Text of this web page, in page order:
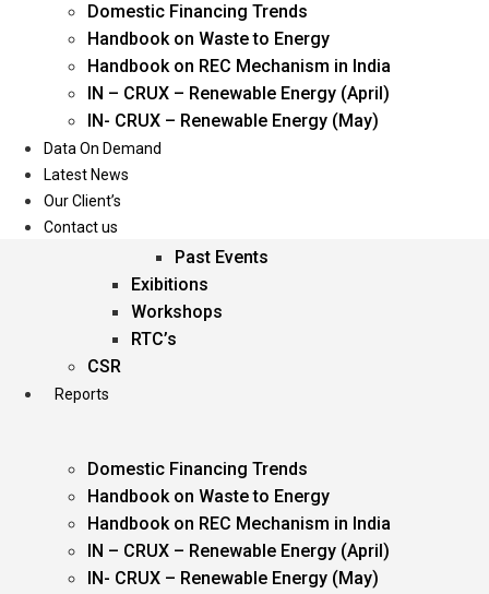
Oil & Gas
Power
Renewable Energy
Services
Events
Past Events
Exibitions
Workshops
RTC’s
CSR
Reports
Domestic Financing Trends
Handbook on Waste to Energy
Handbook on REC Mechanism in India
IN – CRUX – Renewable Energy (April)
IN- CRUX – Renewable Energy (May)
Domestic Financing Trends
Handbook on Waste to Energy
Handbook on REC Mechanism in India
IN – CRUX – Renewable Energy (April)
IN- CRUX – Renewable Energy (May)
Data On Demand
Latest News
Our Client’s
Contact us